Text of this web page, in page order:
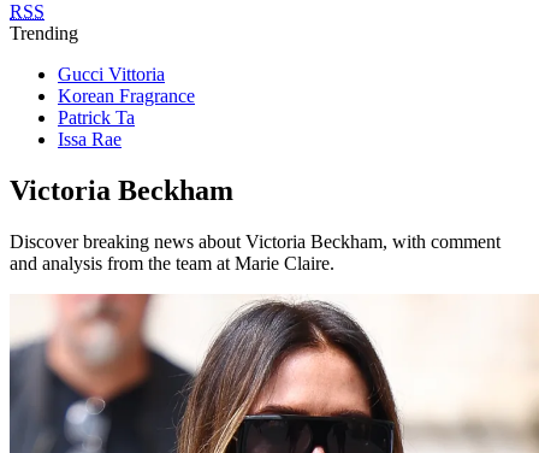
RSS
Trending
Gucci Vittoria
Korean Fragrance
Patrick Ta
Issa Rae
Victoria Beckham
Discover breaking news about Victoria Beckham, with comment
and analysis from the team at Marie Claire.